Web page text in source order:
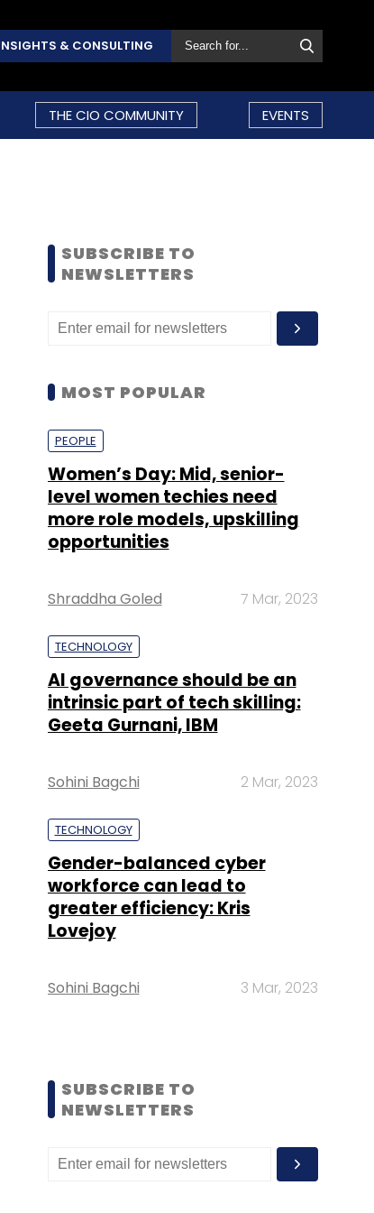
& CONSULTING
THE CIO COMMUNITY EVENTS
SUBSCRIBE TO
NEWSLETTERS
MOST POPULAR
PEOPLE
Women’s Day: Mid, senior-
level women techies need
more role models, upskilling
opportunities
Shraddha Goled 7 Mar, 2023
TECHNOLOGY
AI governance should be an
intrinsic part of tech skilling:
Geeta Gurnani, IBM
Sohini Bagchi 2 Mar, 2023
TECHNOLOGY
Gender-balanced cyber
workforce can lead to
greater efficiency: Kris
Lovejoy
Sohini Bagchi 3 Mar, 2023
SUBSCRIBE TO
NEWSLETTERS